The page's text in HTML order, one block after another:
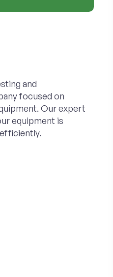
and
focused on
Our expert
equipment is